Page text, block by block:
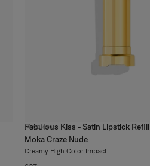
Fabulous Kiss - Satin Lipstick Refill
Moka Craze Nude
Creamy High Color Impact
14 colors